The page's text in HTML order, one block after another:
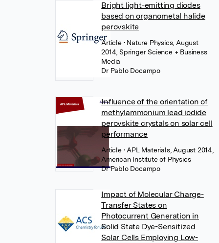
Bright light-emitting diodes
based on organometal halide
perovskite
Article • Nature Physics, August
2014, Springer Science + Business
Media
Dr Pablo Docampo
Influence of the orientation of
methylammonium lead iodide
perovskite crystals on solar cell
performance
Article • APL Materials, August 2014,
American Institute of Physics
Dr Pablo Docampo
Impact of Molecular Charge-
Transfer States on
Photocurrent Generation in
Solid State Dye-Sensitized
Solar Cells Employing Low-